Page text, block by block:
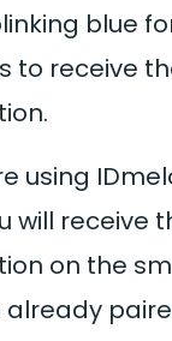
blue
to receive
using
will receive
on the
already